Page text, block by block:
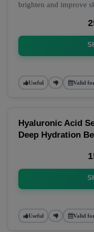
brighten and improve
Useful Valid
Hyaluronic Acid
Deep Hydration
Useful Valid